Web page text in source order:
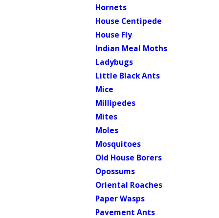
Hornets
House Centipede
House Fly
Indian Meal Moths
Ladybugs
Little Black Ants
Mice
Millipedes
Mites
Moles
Mosquitoes
Old House Borers
Opossums
Oriental Roaches
Paper Wasps
Pavement Ants